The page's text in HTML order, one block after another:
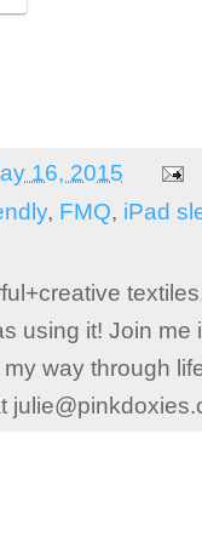
16, 2015
, FMQ, iPad
using it! Join
way through